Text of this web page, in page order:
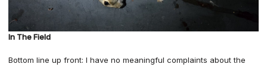
In The Field
Bottom line up front: I have no meaningful complaints about the